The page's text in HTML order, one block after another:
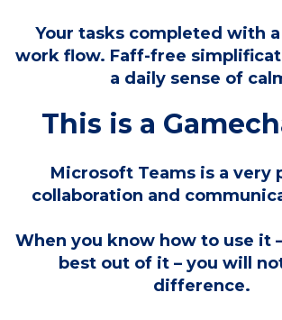
Your tasks completed with
work flow. Faff-free
a daily sense of
This is a
Microsoft Teams is a very
collaboration and
When you know how to use it
best out of it – you will
difference.